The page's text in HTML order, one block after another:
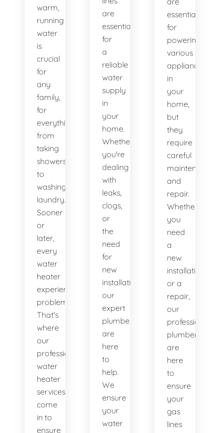
warm,
running
water
is
crucial
for
any
family,
for
everything
from
taking
showers
to
washing
laundry.
Sooner
or
later,
every
water
heater
experiences
problems.
That's
where
our
professional
water
heater
services
come
in to
ensure
are
essential
for
a
reliable
water
supply
in
your
home.
Whether
you're
dealing
with
leaks,
clogs,
or
the
need
for
new
installations,
our
expert
plumbers
are
here
to
help.
We
ensure
your
water
essential
for
powering
various
appliances
in
your
home,
but
they
require
careful
maintenance
and
repair.
Whether
you
need
a
new
installation
or a
repair,
our
professional
plumbers
are
here
to
ensure
your
gas
lines